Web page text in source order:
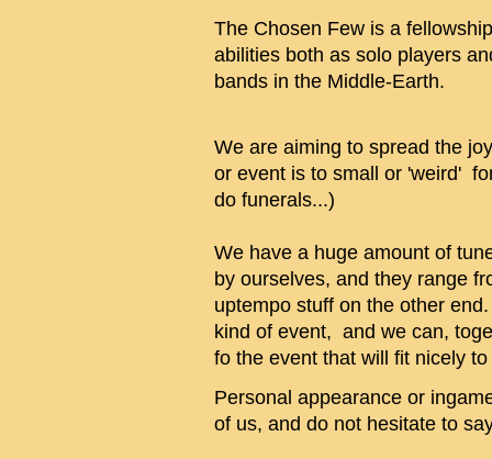
The Chosen Few is a
abilities both as solo players
bands in the Middle-Earth.
We are aiming to spread the
or event is to small or 'weird'
do funerals...)
We have a huge amount of
by ourselves, and they range
uptempo stuff on the other
kind of event, and we can,
fo the event that will fit nicely
Personal appearance or
of us, and do not hesitate to